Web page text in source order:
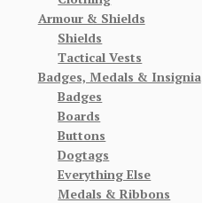
Armour & Shields
Shields
Tactical Vests
Badges, Medals & Insignia
Badges
Boards
Buttons
Dogtags
Everything Else
Medals & Ribbons